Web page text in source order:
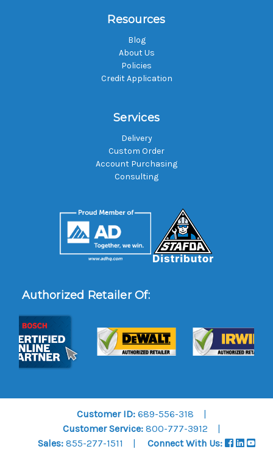
Resources
Blog
About Us
Policies
Credit Application
Services
Delivery
Custom Order
Account Purchasing
Consulting
Authorized Retailer Of:
Customer ID: 689-556-318
Customer Service:800-777-3912
Sales:855-277-1511 Connect With Us: